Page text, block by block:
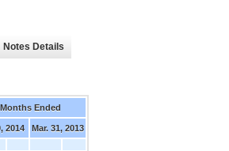
Notes Details
Ended
2014
Mar. 31, 2013